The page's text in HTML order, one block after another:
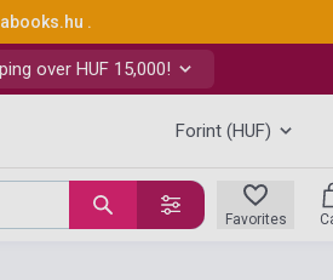
.
over HUF 15,000!
Forint (HUF)
Favorites